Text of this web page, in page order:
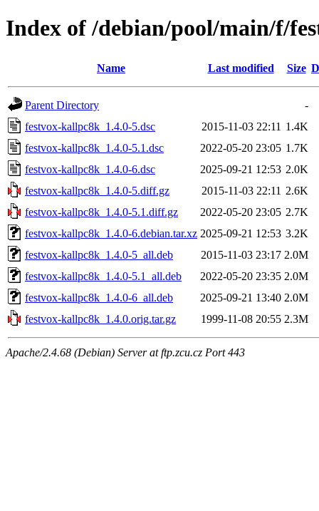
Index of /debian/pool/main/f/
Name Last modified Size
Parent Directory
-
festvox-kallpc8k_1.4.0-5.dsc
2015-11-03 22:11 1.4K
festvox-kallpc8k_1.4.0-5.1.dsc
2022-05-20 23:05 1.7K
festvox-kallpc8k_1.4.0-6.dsc
2025-09-21 12:53 2.0K
festvox-kallpc8k_1.4.0-5.diff.gz
2015-11-03 22:11 2.6K
festvox-kallpc8k_1.4.0-5.1.diff.gz
2022-05-20 23:05 2.7K
festvox-kallpc8k_1.4.0-6.debian.tar.xz 2025-09-21 12:53 3.2K
festvox-kallpc8k_1.4.0-5_all.deb
2015-11-03 23:17 2.0M
festvox-kallpc8k_1.4.0-5.1_all.deb
2022-05-20 23:35 2.0M
festvox-kallpc8k_1.4.0-6_all.deb
2025-09-21 13:40 2.0M
festvox-kallpc8k_1.4.0.orig.tar.gz
1999-11-08 20:55 2.3M
Apache/2.4.68 (Debian) Server at ftp.zcu.cz Port 443